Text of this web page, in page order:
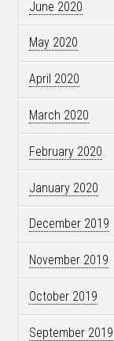
June 2020
May 2020
April 2020
March 2020
February 2020
January 2020
December 2019
November 2019
October 2019
September 2019